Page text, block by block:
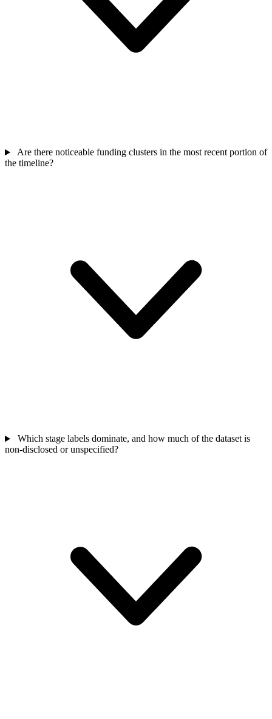
Are there noticeable funding clusters in the most recent portion of
the timeline?
Which stage labels dominate, and how much of the dataset is
non-disclosed or unspecified?